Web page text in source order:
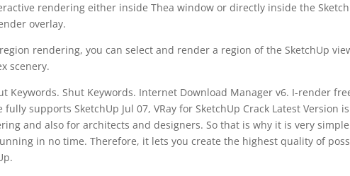
rendering either inside Thea window or directly inside the
overlay.
rendering, you can select and render a region of the SketchUp
scenery.
Keywords. Shut Keywords. Internet Download Manager v6. I-render
supports SketchUp Jul 07, VRay for SketchUp Crack Latest Version is
and also for architects and designers. So that is why it is very
in no time. Therefore, it lets you create the highest quality of